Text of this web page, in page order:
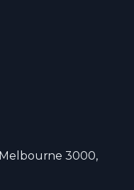
Melbourne 3000,